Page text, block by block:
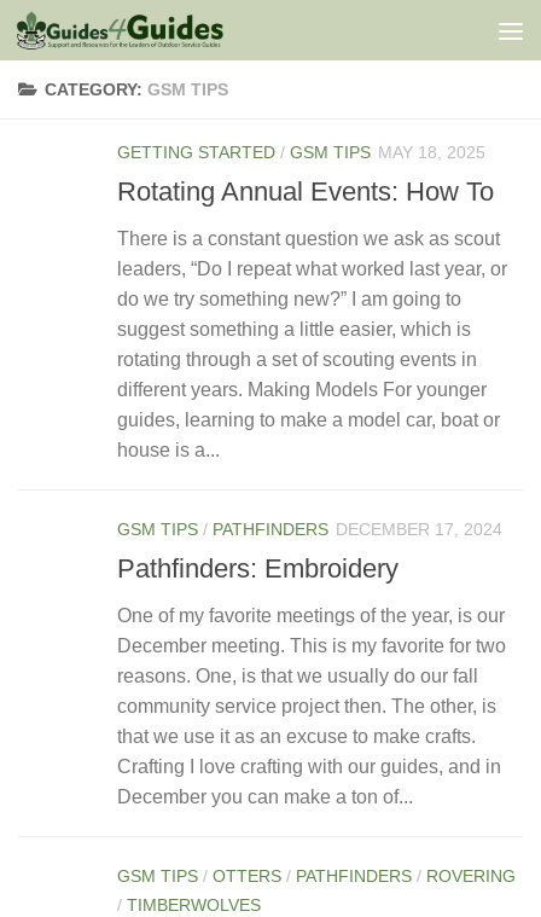
Skip to content
CATEGORY: GSM TIPS
GETTING STARTED / GSM TIPS MAY 18, 2025
Rotating Annual Events: How To
There is a constant question we ask as scout
leaders, “Do I repeat what worked last year, or
do we try something new?” I am going to
suggest something a little easier, which is
rotating through a set of scouting events in
different years. Making Models For younger
guides, learning to make a model car, boat or
house is a...
GSM TIPS / PATHFINDERS DECEMBER 17, 2024
Pathfinders: Embroidery
One of my favorite meetings of the year, is our
December meeting. This is my favorite for two
reasons. One, is that we usually do our fall
community service project then. The other, is
that we use it as an excuse to make crafts.
Crafting I love crafting with our guides, and in
December you can make a ton of...
GSM TIPS / OTTERS / PATHFINDERS / ROVERING
/ TIMBERWOLVES